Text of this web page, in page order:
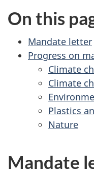
e
n
t
–
14,
2023
On this
Mandate letter
Progress on
Climate
Climate
Plastics
Nature
Mandate